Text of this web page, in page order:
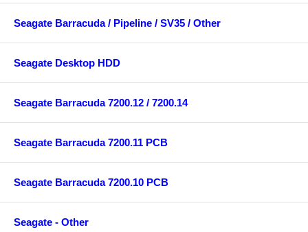
Seagate Barracuda / Pipeline / SV35 / Other
Seagate Desktop HDD
Seagate Barracuda 7200.12 / 7200.14
Seagate Barracuda 7200.11 PCB
Seagate Barracuda 7200.10 PCB
Seagate - Other